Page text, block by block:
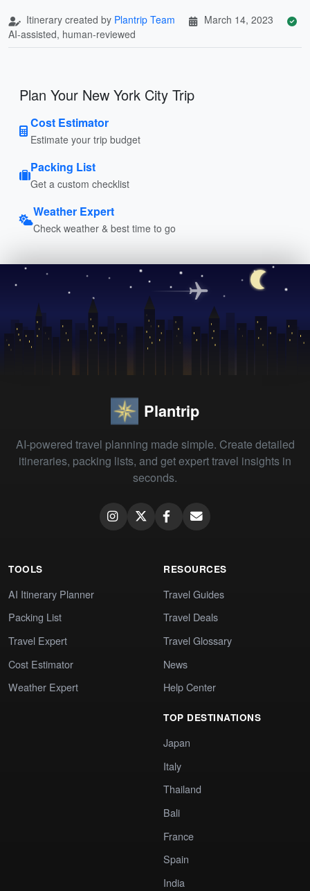
Itinerary created by Plantrip Team
March 14, 2023
AI-assisted, human-reviewed
Plan Your New York City Trip
Cost Estimator
Estimate your trip budget
Packing List
Get a custom checklist
Weather Expert
Check weather & best time to go
Plantrip
AI-powered travel planning made simple. Create detailed
itineraries, packing lists, and get expert travel insights in
seconds.
TOOLS
AI Itinerary Planner
Packing List
Travel Expert
Cost Estimator
Weather Expert
RESOURCES
Travel Guides
Travel Deals
Travel Glossary
News
Help Center
TOP DESTINATIONS
Japan
Italy
Thailand
Bali
France
Spain
India